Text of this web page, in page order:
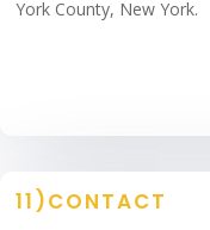
York County, New York.
11)CONTACT